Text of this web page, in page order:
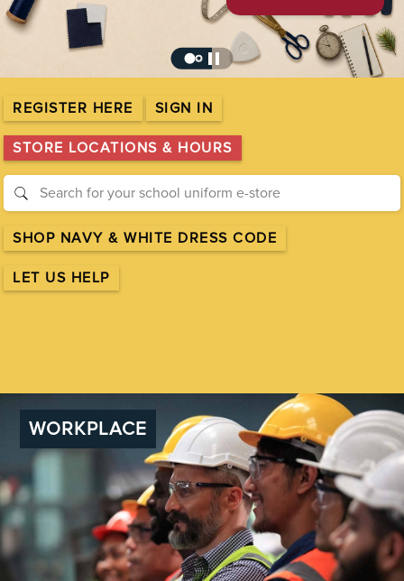
pause
REGISTER HERE SIGN IN
STORE LOCATIONS & HOURS
SHOP NAVY & WHITE DRESS CODE
LET US HELP
WORKPLACE